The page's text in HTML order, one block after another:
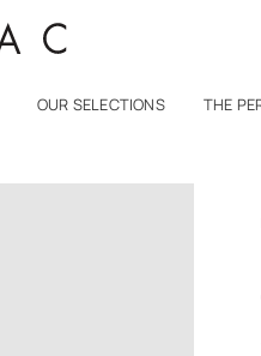
OUR SELECTIONS THE